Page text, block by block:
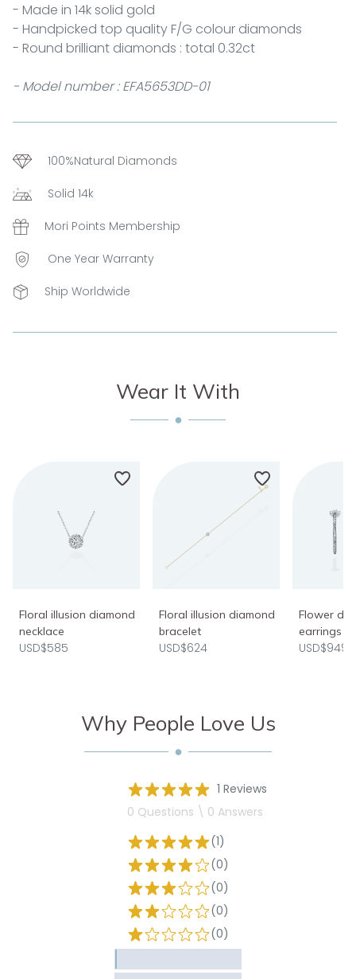
- Made in 14k solid gold
- Handpicked top quality F/G colour diamonds
- Round brilliant diamonds : total 0.32ct
- Model number : EFA5653DD-01
100%Natural Diamonds
Solid 14k
Mori Points Membership
One Year Warranty
Ship Worldwide
Wear It With
Floral illusion diamond
necklace
USD$585
Floral illusion diamond
bracelet
USD$624
Flower
earrings
USD$949
Why People Love Us
1 Reviews
0 Questions \ 0 Answers
(1)
(0)
(0)
(0)
(0)